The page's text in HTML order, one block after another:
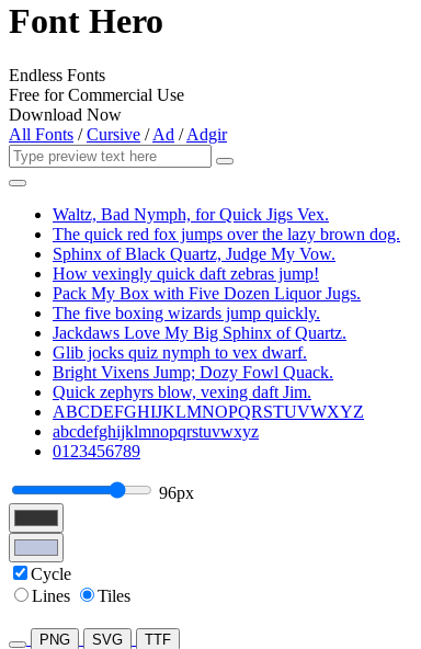
Font Hero
Endless Fonts
Free for Commercial Use
Download Now
All Fonts /Cursive /Ad /Adgir
Waltz, Bad Nymph, for Quick Jigs Vex.
The quick red fox jumps over the lazy brown dog.
Sphinx of Black Quartz, Judge My Vow.
How vexingly quick daft zebras jump!
Pack My Box with Five Dozen Liquor Jugs.
The five boxing wizards jump quickly.
Jackdaws Love My Big Sphinx of Quartz.
Glib jocks quiz nymph to vex dwarf.
Bright Vixens Jump; Dozy Fowl Quack.
Quick zephyrs blow, vexing daft Jim.
ABCDEFGHIJKLMNOPQRSTUVWXYZ
abcdefghijklmnopqrstuvwxyz
0123456789
96px
Cycle
Lines
Tiles
PNG SVG TTF